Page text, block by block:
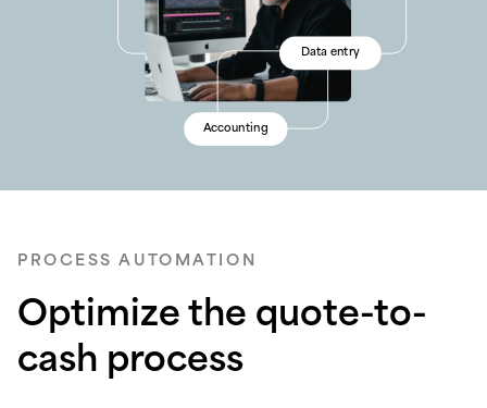
Data entry
Finance
Operations
Accounting
Processing
PROCESS AUTOMATION
Optimize the quote-to-
cash process